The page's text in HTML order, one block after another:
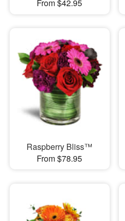
From $42.95
Raspberry Bliss™
From $78.95